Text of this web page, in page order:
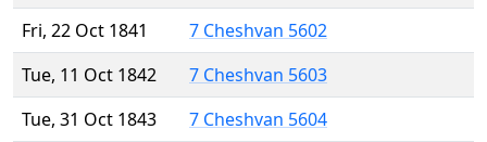
Fri, 22 Oct 1841
7 Cheshvan 5602
Tue, 11 Oct 1842
7 Cheshvan 5603
Tue, 31 Oct 1843
7 Cheshvan 5604